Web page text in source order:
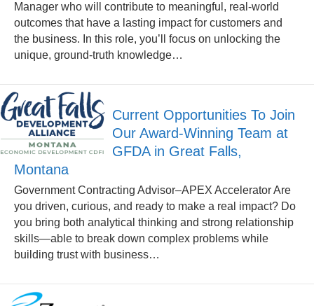
Manager who will contribute to meaningful, real-world
outcomes that have a lasting impact for customers and
the business. In this role, you’ll focus on unlocking the
unique, ground-truth knowledge…
Current Opportunities To Join
Our Award-Winning Team at
GFDA in Great Falls,
Montana
Government Contracting Advisor–APEX Accelerator Are
you driven, curious, and ready to make a real impact? Do
you bring both analytical thinking and strong relationship
skills—able to break down complex problems while
building trust with business…